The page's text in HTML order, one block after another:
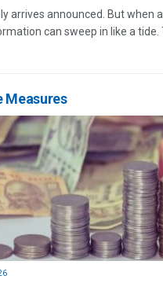
arrives announced. But when
can sweep in like a tide.
Measures